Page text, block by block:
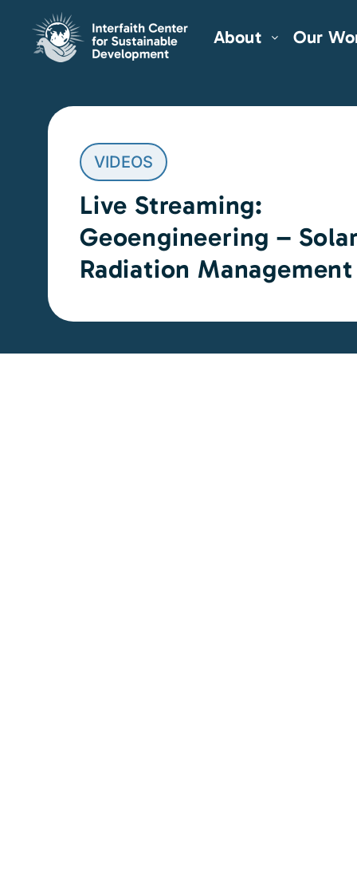
About Our
VIDEOS
Live Streaming:
Geoengineering –
Radiation